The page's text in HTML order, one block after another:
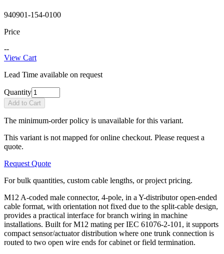
940901-154-0100
Price
--
View Cart
Lead Time available on request
Quantity
Add to Cart
The minimum-order policy is unavailable for this variant.
This variant is not mapped for online checkout. Please request a
quote.
Request Quote
For bulk quantities, custom cable lengths, or project pricing.
M12 A-coded male connector, 4-pole, in a Y-distributor open-ended
cable format, with orientation not fixed due to the split-cable design,
provides a practical interface for branch wiring in machine
installations. Built for M12 mating per IEC 61076-2-101, it supports
compact sensor/actuator distribution where one trunk connection is
routed to two open wire ends for cabinet or field termination.